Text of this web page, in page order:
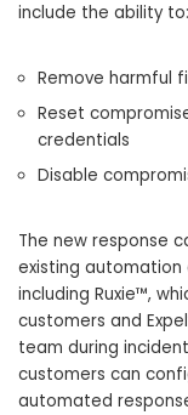
include the ability to:
Remove harmful
Reset
credentials
Disable
The new response
existing automation
including Ruxie™,
customers and
team during
customers can
automated